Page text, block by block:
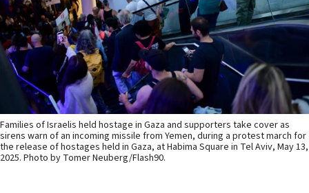
Families of Israelis held hostage in Gaza and supporters take cover as
sirens warn of an incoming missile from Yemen, during a protest march for
the release of hostages held in Gaza, at Habima Square in Tel Aviv, May 13,
2025. Photo by Tomer Neuberg/Flash90.